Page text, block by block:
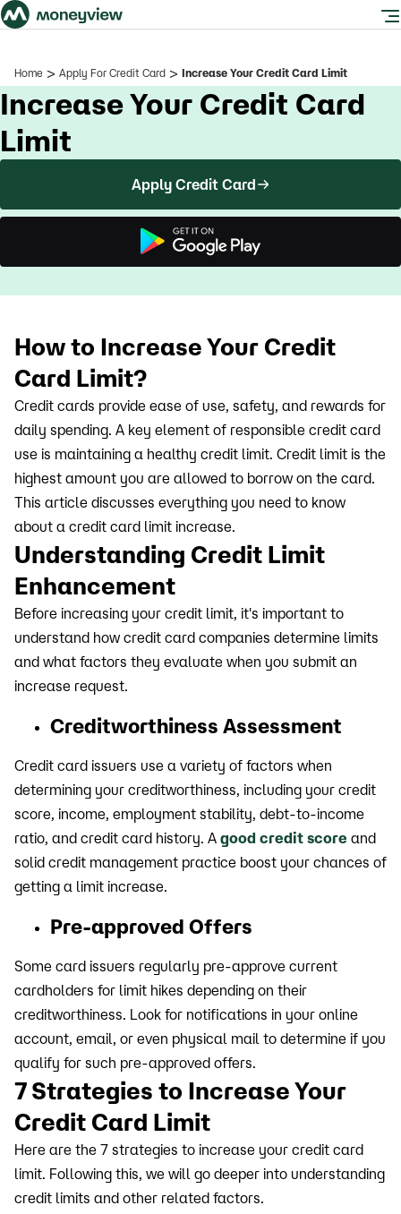
Home > Apply For Credit Card > Increase Your Credit Card Limit
Increase Your Credit Card
Limit
Apply Credit Card
How to Increase Your Credit
Card Limit?
Credit cards provide ease of use, safety, and rewards for
daily spending. A key element of responsible credit card
use is maintaining a healthy credit limit. Credit limit is the
highest amount you are allowed to borrow on the card.
This article discusses everything you need to know
about a credit card limit increase.
Understanding Credit Limit
Enhancement
Before increasing your credit limit, it's important to
understand how credit card companies determine limits
and what factors they evaluate when you submit an
increase request.
Creditworthiness Assessment
Credit card issuers use a variety of factors when
determining your creditworthiness, including your credit
score, income, employment stability, debt-to-income
ratio, and credit card history. A good credit score and
solid credit management practice boost your chances of
getting a limit increase.
Pre-approved Offers
Some card issuers regularly pre-approve current
cardholders for limit hikes depending on their
creditworthiness. Look for notifications in your online
account, email, or even physical mail to determine if you
qualify for such pre-approved offers.
7 Strategies to Increase Your
Credit Card Limit
Here are the 7 strategies to increase your credit card
limit. Following this, we will go deeper into understanding
credit limits and other related factors.